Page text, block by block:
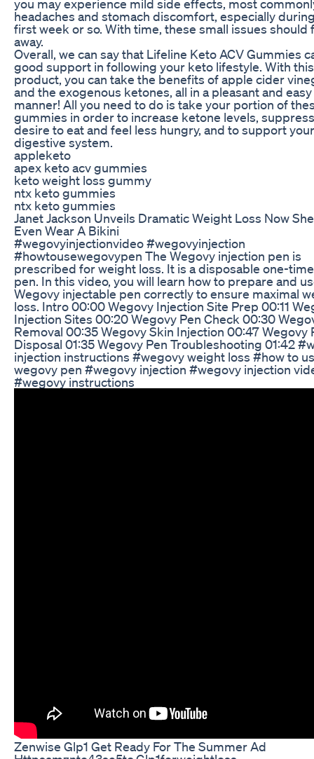
you may experience mild side effects, most
headaches and stomach discomfort, especially
first week or so. With time, these small issues should
away.
Overall, we can say that Lifeline Keto ACV Gummies
good support in following your keto lifestyle. With this
product, you can take the benefits of apple cider
and the exogenous ketones, all in a pleasant and easy
manner! All you need to do is take your portion of
gummies in order to increase ketone levels,
desire to eat and feel less hungry, and to support your
digestive system.
appleketo
apex keto acv gummies
keto weight loss gummy
ntx keto gummies
ntx keto gummies
Janet Jackson Unveils Dramatic Weight Loss Now
Even Wear A Bikini
#wegovyinjectionvideo #wegovyinjection
#howtousewegovypen The Wegovy injection pen is
prescribed for weight loss. It is a disposable one-
pen. In this video, you will learn how to prepare and
Wegovy injectable pen correctly to ensure maximal
loss. Intro 00:00 Wegovy Injection Site Prep 00:11
Injection Sites 00:20 Wegovy Pen Check 00:30
Removal 00:35 Wegovy Skin Injection 00:47 Wegovy
Disposal 01:35 Wegovy Pen Troubleshooting 01:42
injection instructions #wegovy weight loss #how to
wegovy pen #wegovy injection #wegovy injection
#wegovy instructions
Zenwise Glp1 Get Ready For The Summer Ad